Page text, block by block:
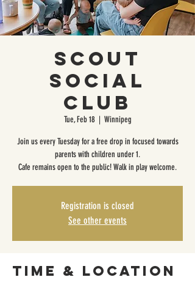
Scout
Social
Club
Tue, Feb 18
  |
Winnipeg
Join us every Tuesday for a free drop in focused towards
parents with children under 1.
Cafe remains open to the public! Walk in play welcome.
Registration is closed
See other events
Time & Location